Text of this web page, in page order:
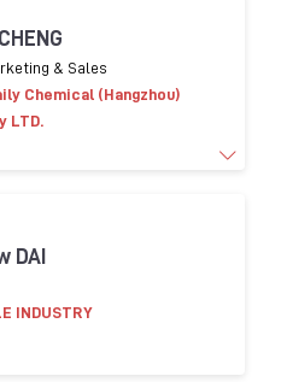
& Sales
Chemical (Hangzhou)
LTD.
in
DAI
INDUSTRY